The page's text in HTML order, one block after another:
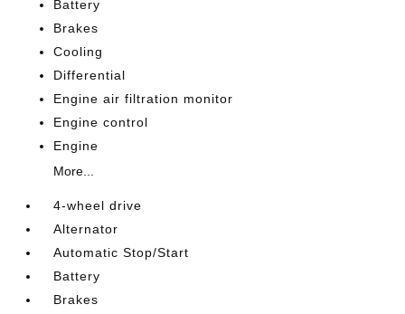
Battery
Brakes
Cooling
Differential
Engine air filtration monitor
Engine control
Engine
More...
4-wheel drive
Alternator
Automatic Stop/Start
Battery
Brakes